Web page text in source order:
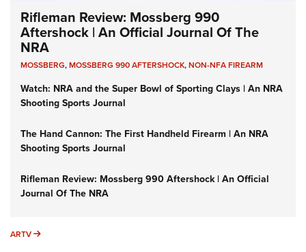
Rifleman Review: Mossberg 990
Aftershock | An Official Journal Of The
NRA
MOSSBERG,MOSSBERG 990 AFTERSHOCK,NON-NFA FIREARM
Watch: NRA and the Super Bowl of Sporting Clays | An NRA
Shooting Sports Journal
The Hand Cannon: The First Handheld Firearm | An NRA
Shooting Sports Journal
Rifleman Review: Mossberg 990 Aftershock | An Official
Journal Of The NRA
ARTV ARTV